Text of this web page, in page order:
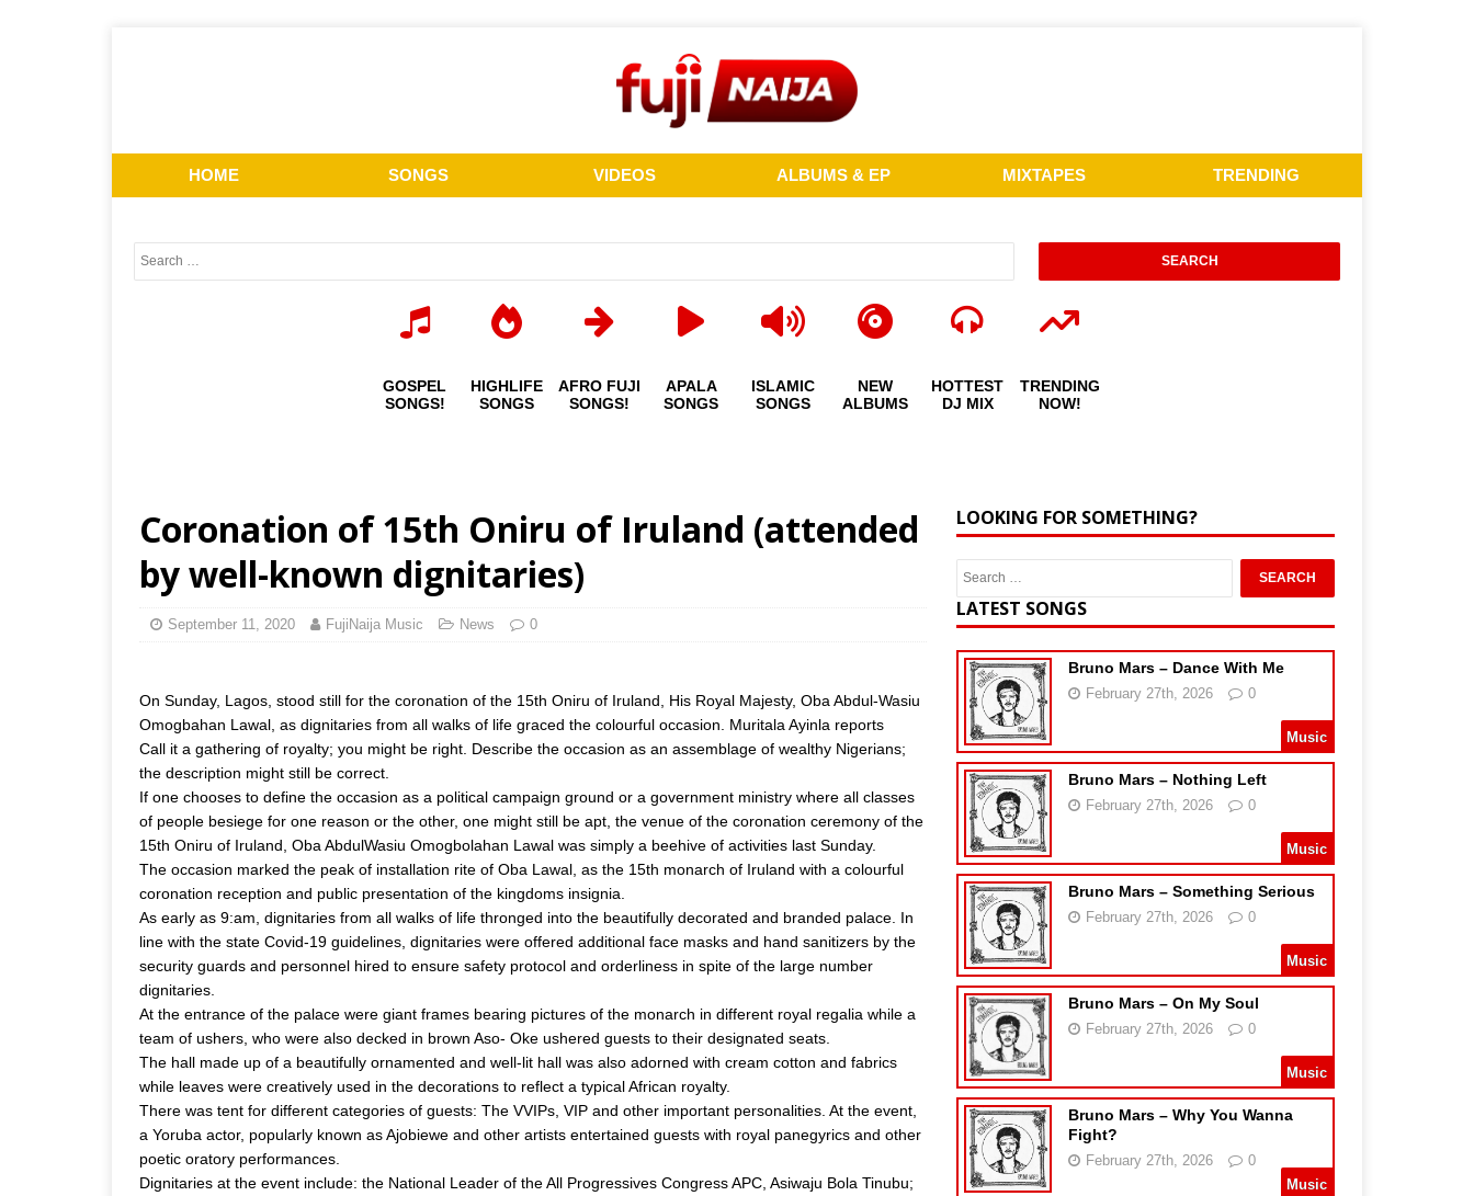
HOME SONGS VIDEOS ALBUMS & EP MIXTAPES TRENDING
GOSPEL
SONGS!
HIGHLIFE
SONGS
AFRO FUJI
SONGS!
APALA
SONGS
ISLAMIC
SONGS
NEW
ALBUMS
HOTTEST
DJ MIX
TRENDING
NOW!
Coronation of 15th Oniru of Iruland (attended
by well-known dignitaries)
September 11, 2020 FujiNaija Music News 0
On Sunday, Lagos, stood still for the coronation of the 15th Oniru of Iruland, His Royal Majesty, Oba Abdul-Wasiu
Omogbahan Lawal, as dignitaries from all walks of life graced the colourful occasion. Muritala Ayinla reports
Call it a gathering of royalty; you might be right. Describe the occasion as an assemblage of wealthy Nigerians;
the description might still be correct.
If one chooses to define the occasion as a political campaign ground or a government ministry where all classes
of people besiege for one reason or the other, one might still be apt, the venue of the coronation ceremony of the
15th Oniru of Iruland, Oba AbdulWasiu Omogbolahan Lawal was simply a beehive of activities last Sunday.
The occasion marked the peak of installation rite of Oba Lawal, as the 15th monarch of Iruland with a colourful
coronation reception and public presentation of the kingdoms insignia.
As early as 9:am, dignitaries from all walks of life thronged into the beautifully decorated and branded palace. In
line with the state Covid-19 guidelines, dignitaries were offered additional face masks and hand sanitizers by the
security guards and personnel hired to ensure safety protocol and orderliness in spite of the large number
dignitaries.
At the entrance of the palace were giant frames bearing pictures of the monarch in different royal regalia while a
team of ushers, who were also decked in brown Aso- Oke ushered guests to their designated seats.
The hall made up of a beautifully ornamented and well-lit hall was also adorned with cream cotton and fabrics
while leaves were creatively used in the decorations to reflect a typical African royalty.
There was tent for different categories of guests: The VVIPs, VIP and other important personalities. At the event,
a Yoruba actor, popularly known as Ajobiewe and other artists entertained guests with royal panegyrics and other
poetic oratory performances.
Dignitaries at the event include: the National Leader of the All Progressives Congress APC, Asiwaju Bola Tinubu;
LOOKING FOR SOMETHING?
LATEST SONGS
Bruno Mars – Dance With Me
February 27th, 2026 0
Music
Bruno Mars – Nothing Left
February 27th, 2026 0
Music
Bruno Mars – Something Serious
February 27th, 2026 0
Music
Bruno Mars – On My Soul
February 27th, 2026 0
Music
Bruno Mars – Why You Wanna
Fight?
February 27th, 2026
0
Music